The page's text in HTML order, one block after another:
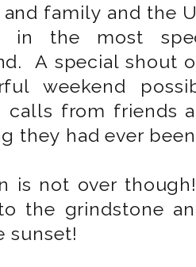
family and the
in the most
A special shout
weekend
calls from friends
they had ever
is not over
the grindstone
sunset!